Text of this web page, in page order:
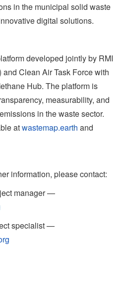
in the municipal solid waste
digital solutions.
developed jointly by RMI
Clean Air Task Force with
Hub. The platform is
measurability, and
in the waste sector.
atwastemap.earth and
information, please contact:
manager —
specialist —